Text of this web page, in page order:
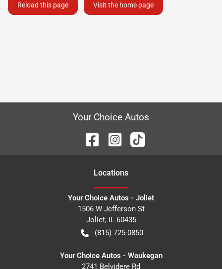
Reload this page Visit the home page
Your Choice Autos
Locations
Your Choice Autos - Joliet
1506 W Jefferson St
Joliet, IL 60435
(815) 725-0850
Your Choice Autos - Waukegan
2741 Belvidere Rd